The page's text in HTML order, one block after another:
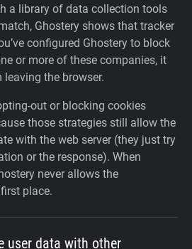
a library of data collection tools
Ghostery shows that tracker
configured Ghostery to block
or more of these companies, it
the browser.
out or blocking cookies
those strategies still allow the
with the web server (they just try
or the response). When
never allows the
place.
user data with other